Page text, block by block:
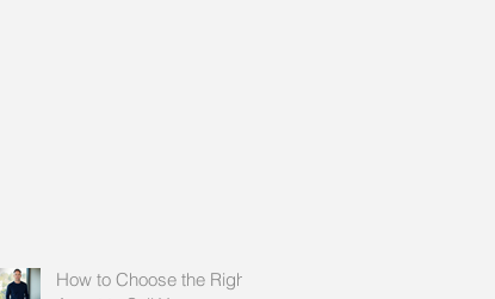
How to Choose the Right